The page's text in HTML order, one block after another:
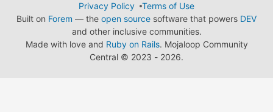
Privacy Policy
Terms of Use
Built on Forem — the open source software that powers DEV
and other inclusive communities.
Made with love and Ruby on Rails. Mojaloop Community
Central © 2023 - 2026.